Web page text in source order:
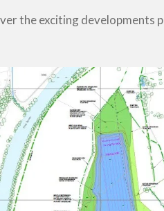
the exciting developments